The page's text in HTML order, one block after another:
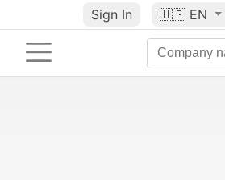
Sign In 🇺🇸 EN